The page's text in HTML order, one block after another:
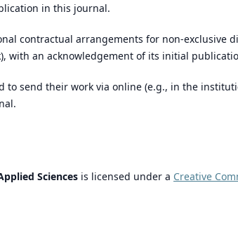
in this journal.
contractual arrangements for non-exclusive
with an acknowledgement of its initial
to send their work via online (e.g., in the
Sciences is licensed under a Creative